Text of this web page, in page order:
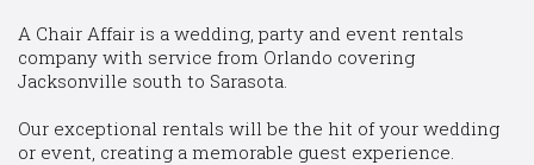
A Chair Affair is a wedding, party and event rentals
company with service from Orlando covering
Jacksonville south to Sarasota.
Our exceptional rentals will be the hit of your wedding
or event, creating a memorable guest experience.